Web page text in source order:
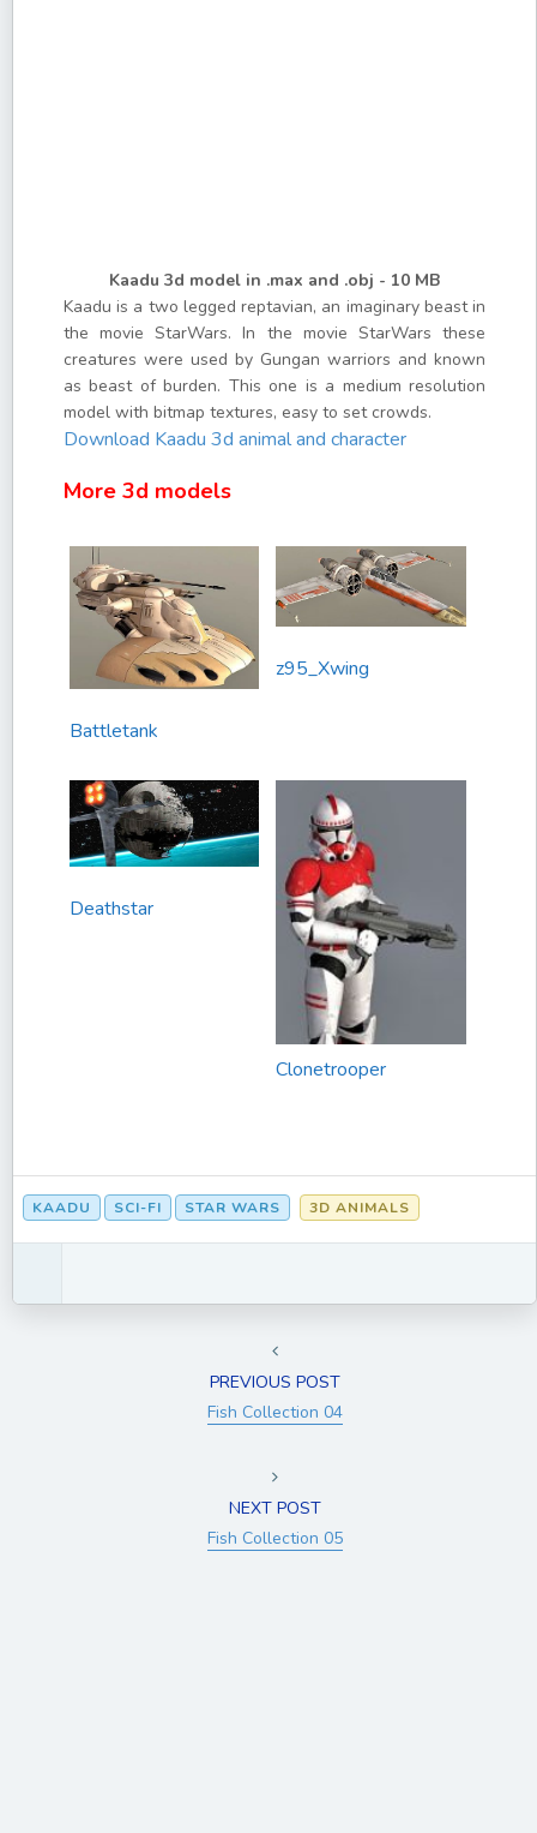
Kaadu 3d model in .max and .obj - 10 MB
Kaadu is a two legged reptavian, an imaginary beast in
the movie StarWars. In the movie StarWars these
creatures were used by Gungan warriors and known
as beast of burden. This one is a medium resolution
model with bitmap textures, easy to set crowds.
Download Kaadu 3d animal and character
More 3d models
Battletank
z95_Xwing
Deathstar
Clonetrooper
KAADU SCI-FI STAR WARS 3D ANIMALS
PREVIOUS POST
Fish Collection 04
NEXT POST
Fish Collection 05